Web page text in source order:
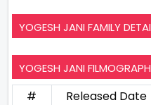
YOGESH JANI FAMILY
YOGESH JANI
# Released Date